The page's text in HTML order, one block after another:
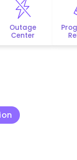
Outage
Center